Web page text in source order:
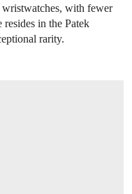
wristwatches, with fewer
in the Patek
rarity.